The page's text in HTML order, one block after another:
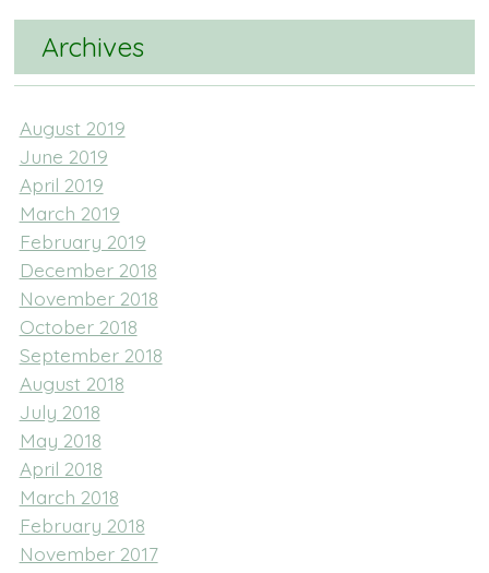
Archives
August 2019
June 2019
April 2019
March 2019
February 2019
December 2018
November 2018
October 2018
September 2018
August 2018
July 2018
May 2018
April 2018
March 2018
February 2018
November 2017